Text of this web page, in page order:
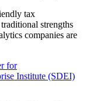
tax
strengths
companies are
for
Institute (SDEI)